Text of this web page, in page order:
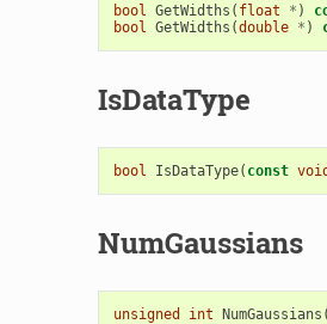
bool GetWidths ( float * )
bool GetWidths (double * )
IsDataType
bool IsDataType( const void
NumGaussians
unsigned int NumGaussians